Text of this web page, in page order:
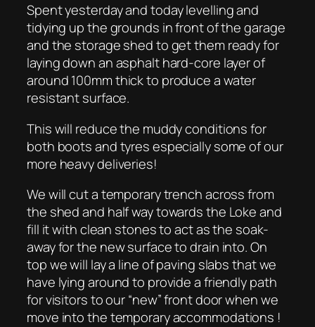
Spent yesterday and today levelling and
tidying up the grounds in front of the garage
and the storage shed to get them ready for
laying down an asphalt hard-core layer of
around 100mm thick to produce a water
resistant surface.
This will reduce the muddy conditions for
both boots and tyres especially some of our
more heavy deliveries!
We will cut a temporary trench across from
the shed and half way towards the Loke and
fill it with clean stones to act as the soak-
away for the new surface to drain into. On
top we will lay a line of paving slabs that we
have lying around to provide a friendly path
for visitors to our “new” front door when we
move into the temporary accommodations !